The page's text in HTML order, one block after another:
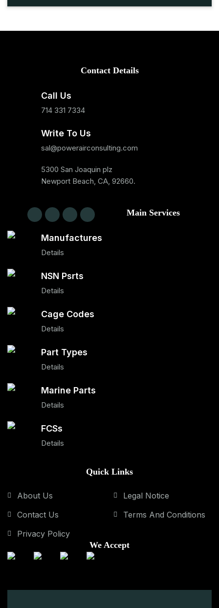
Contact Details
Call Us
714 331 7334
Write To Us
sal@powerairconsulting.com
5300 San Joaquin plz
Newport Beach, CA, 92660.
Main Services
Manufactures
Details
NSN Psrts
Details
Cage Codes
Details
Part Types
Details
Marine Parts
Details
FCSs
Details
Quick Links
About Us
Contact Us
Privacy Policy
Legal Notice
Terms And Conditions
We Accept